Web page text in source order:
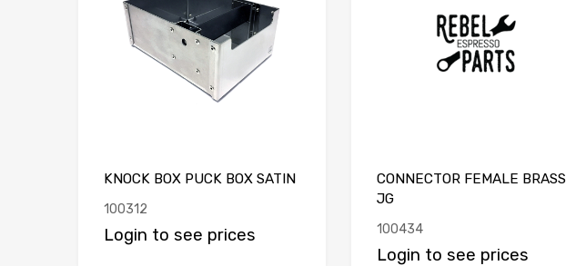
KNOCK BOX PUCK BOX SATIN
100312
Login to see prices
CONNECTOR FEMALE BRASS
JG
100434
Login to see prices